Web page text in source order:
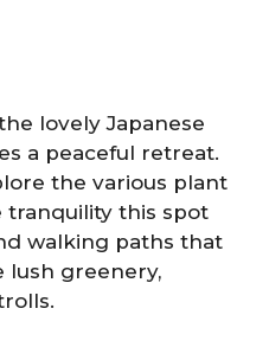
lovely Japanese
a peaceful retreat.
the various plant
tranquility this spot
walking paths that
lush greenery,